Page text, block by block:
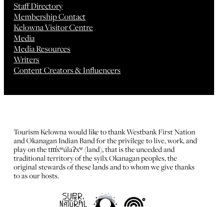
Staff Directory
Membership Contact
Kelowna Visitor Centre
Media
Media Resources
Writers
Content Creators & Influencers
Tourism Kelowna would like to thank Westbank First Nation
and Okanagan Indian Band for the privilege to live, work, and
play on the tm̓xʷúlaʔxʷ (land), that is the unceded and
traditional territory of the syilx Okanagan peoples, the
original stewards of these lands and to whom we give thanks
to as our hosts.